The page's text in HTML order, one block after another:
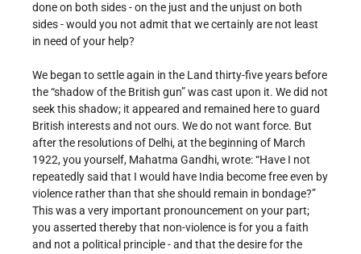
done on both sides - on the just and the unjust on both
sides - would you not admit that we certainly are not least
in need of your help?
We began to settle again in the Land thirty-five years before
the “shadow of the British gun” was cast upon it. We did not
seek this shadow; it appeared and remained here to guard
British interests and not ours. We do not want force. But
after the resolutions of Delhi, at the beginning of March
1922, you yourself, Mahatma Gandhi, wrote: “Have I not
repeatedly said that I would have India become free even by
violence rather than that she should remain in bondage?”
This was a very important pronouncement on your part;
you asserted thereby that non-violence is for you a faith
and not a political principle - and that the desire for the